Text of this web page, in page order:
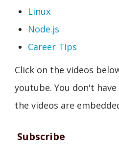
Linux
Node.js
Career Tips
Click on the videos
youtube. You don't
the videos are
Subscribe